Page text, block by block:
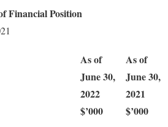
Financial Position
As of
June 30,
2022
$’000
As of
June 30,
2021
$’000